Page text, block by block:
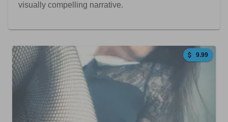
visually compelling narrative.
9.99